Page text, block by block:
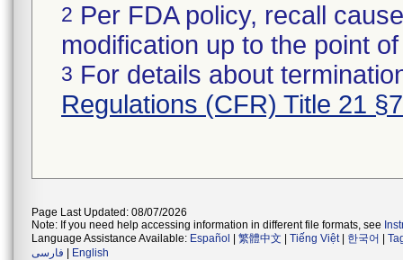
2 Per FDA policy, recall
modification up to the point
3 For details about
Regulations (CFR) Title 21
Page Last Updated: 08/07/2026
Note: If you need help accessing information in different file formats, see
Language Assistance Available: Español 繁體中文 Tiếng Việt| 한국어
فارسی
English